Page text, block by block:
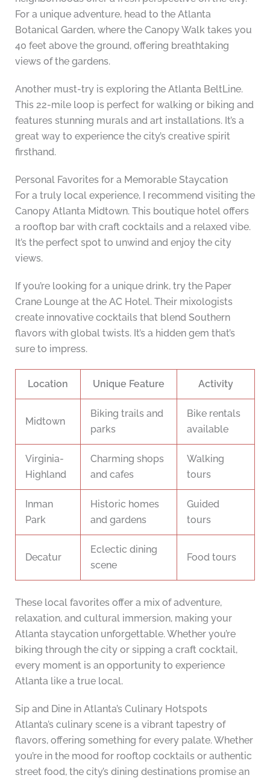
For a unique adventure, head to the Atlanta
Botanical Garden, where the Canopy Walk takes you
40 feet above the ground, offering breathtaking
views of the gardens.
Another must-try is exploring the Atlanta BeltLine.
This 22-mile loop is perfect for walking or biking and
features stunning murals and art installations. It’s a
great way to experience the city’s creative spirit
firsthand.
Personal Favorites for a Memorable Staycation
For a truly local experience, I recommend visiting the
Canopy Atlanta Midtown. This boutique hotel offers
a rooftop bar with craft cocktails and a relaxed vibe.
It’s the perfect spot to unwind and enjoy the city
views.
If you’re looking for a unique drink, try the Paper
Crane Lounge at the AC Hotel. Their mixologists
create innovative cocktails that blend Southern
flavors with global twists. It’s a hidden gem that’s
sure to impress.
Location Unique Feature Activity
Midtown
Biking trails and
parks
Bike rentals
available
Virginia-
Highland
Charming shops
and cafes
Walking
tours
Inman
Park
Historic homes
and gardens
Guided
tours
Decatur
Eclectic dining
scene
Food tours
These local favorites offer a mix of adventure,
relaxation, and cultural immersion, making your
Atlanta staycation unforgettable. Whether you’re
biking through the city or sipping a craft cocktail,
every moment is an opportunity to experience
Atlanta like a true local.
Sip and Dine in Atlanta’s Culinary Hotspots
Atlanta’s culinary scene is a vibrant tapestry of
flavors, offering something for every palate. Whether
you’re in the mood for rooftop cocktails or authentic
street food, the city’s dining destinations promise an